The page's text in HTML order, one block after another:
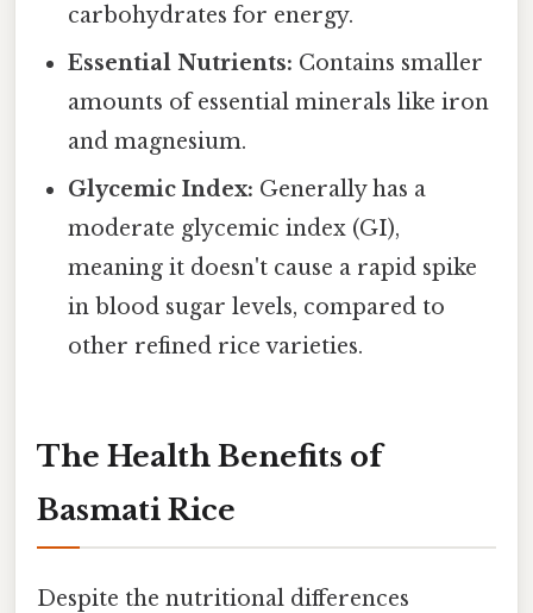
carbohydrates for energy.
Essential Nutrients: Contains smaller
amounts of essential minerals like iron
and magnesium.
Glycemic Index: Generally has a
moderate glycemic index (GI),
meaning it doesn't cause a rapid spike
in blood sugar levels, compared to
other refined rice varieties.
The Health Benefits of
Basmati Rice
Despite the nutritional differences